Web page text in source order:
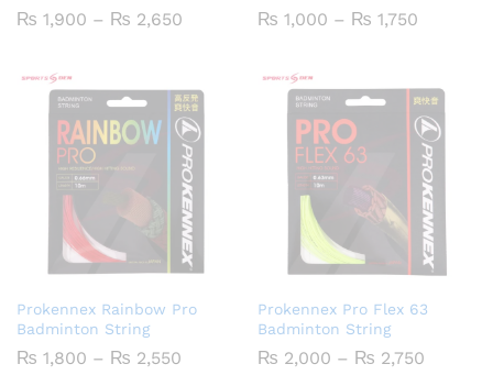
₨ 1,900 – ₨ 2,650
₨ 2,650
₨ 1,000 – ₨ 1,750
₨ 1,750
Prokennex Rainbow Pro
Badminton String
₨ 1,800 – ₨ 2,550
Prokennex Pro Flex 63
Badminton String
₨ 2,000 – ₨ 2,750